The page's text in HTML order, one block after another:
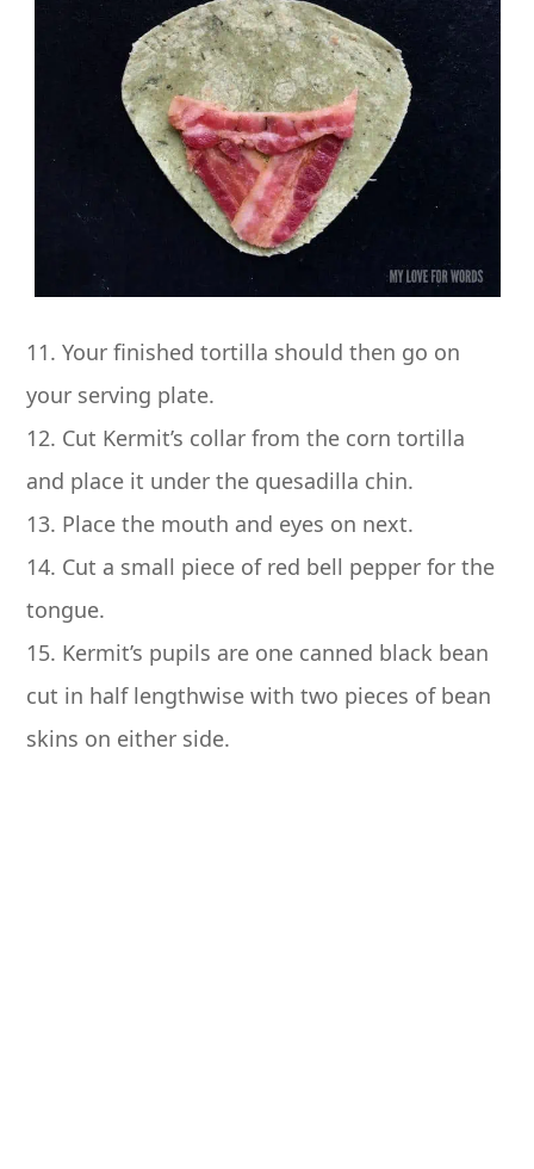
11. Your finished tortilla should then go on
your serving plate.
12. Cut Kermit’s collar from the corn tortilla
and place it under the quesadilla chin.
13. Place the mouth and eyes on next.
14. Cut a small piece of red bell pepper for the
tongue.
15. Kermit’s pupils are one canned black bean
cut in half lengthwise with two pieces of bean
skins on either side.